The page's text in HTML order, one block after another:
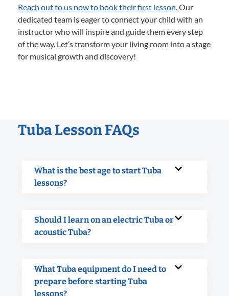
Reach out to us now to book their first lesson.Our
dedicated team is eager to connect your child with an
instructor who will inspire and guide them every step
of the way. Let’s transform your living room into a stage
for musical growth and discovery!
Tuba Lesson FAQs
What is the best age to start Tuba
lessons?
Should I learn on an electric Tuba or
acoustic Tuba?
What Tuba equipment do I need to
prepare before starting Tuba
lessons?